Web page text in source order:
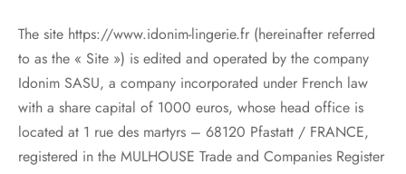
The site https://www.idonim-lingerie.fr (hereinafter referred
to as the « Site ») is edited and operated by the company
Idonim SASU, a company incorporated under French law
with a share capital of 1000 euros, whose head office is
located at 1 rue des martyrs – 68120 Pfastatt / FRANCE,
registered in the MULHOUSE Trade and Companies Register